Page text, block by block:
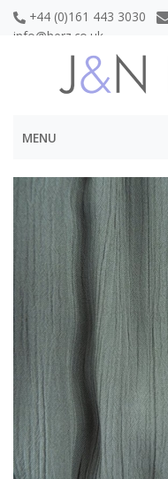
+44 (0)161 443 3030
info@herz.co.uk
MENU